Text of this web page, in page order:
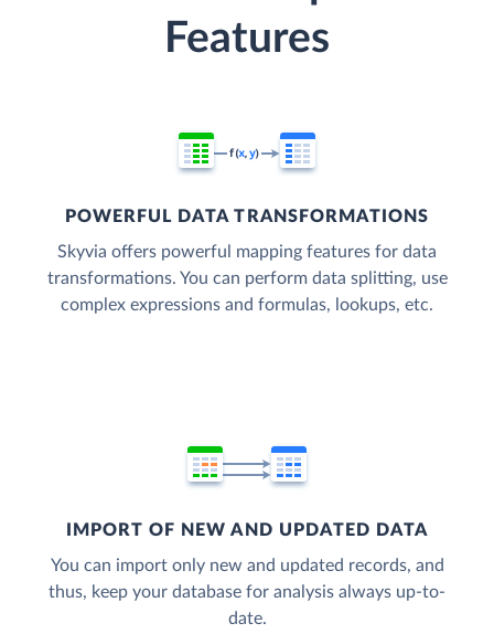
Features
POWERFUL DATA TRANSFORMATIONS
Skyvia offers powerful mapping features for data
transformations. You can perform data splitting, use
complex expressions and formulas, lookups, etc.
IMPORT OF NEW AND UPDATED DATA
You can import only new and updated records, and
thus, keep your database for analysis always up-to-
date.